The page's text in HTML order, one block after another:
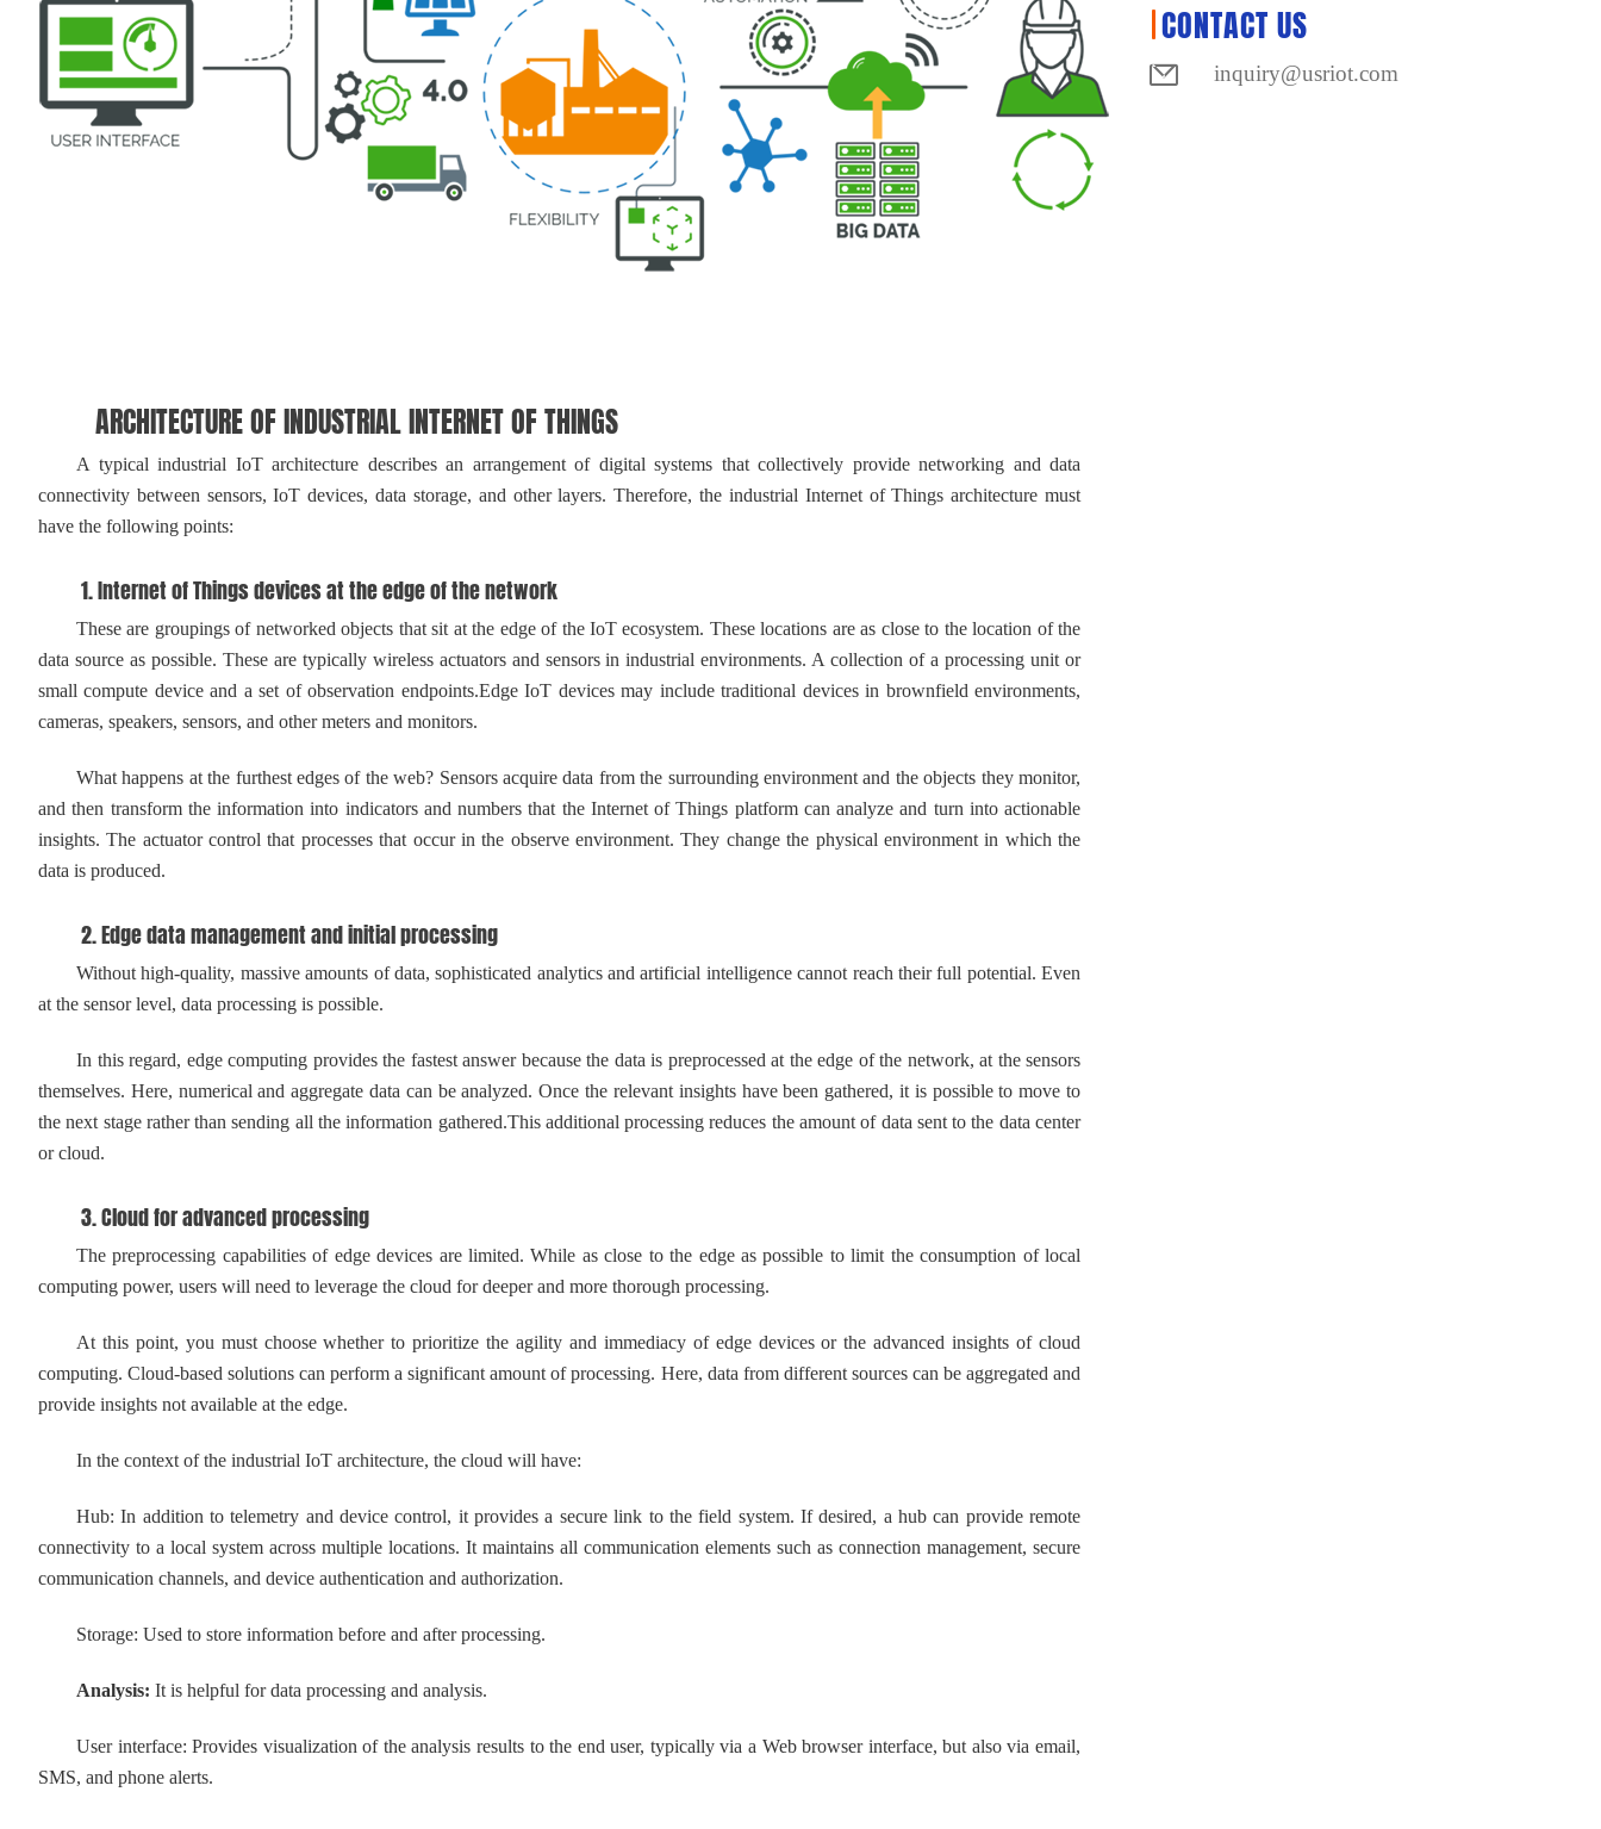
ARCHITECTURE OF INDUSTRIAL INTERNET OF THINGS
A typical industrial IoT architecture describes an arrangement of digital systems that collectively provide networking and data
connectivity between sensors, IoT devices, data storage, and other layers. Therefore, the industrial Internet of Things architecture must
have the following points:
1. Internet of Things devices at the edge of the network
These are groupings of networked objects that sit at the edge of the IoT ecosystem. These locations are as close to the location of the
data source as possible. These are typically wireless actuators and sensors in industrial environments. A collection of a processing unit or
small compute device and a set of observation endpoints.Edge IoT devices may include traditional devices in brownfield environments,
cameras, speakers, sensors, and other meters and monitors.
What happens at the furthest edges of the web? Sensors acquire data from the surrounding environment and the objects they monitor,
and then transform the information into indicators and numbers that the Internet of Things platform can analyze and turn into actionable
insights. The actuator control that processes that occur in the observe environment. They change the physical environment in which the
data is produced.
2. Edge data management and initial processing
Without high-quality, massive amounts of data, sophisticated analytics and artificial intelligence cannot reach their full potential. Even
at the sensor level, data processing is possible.
In this regard, edge computing provides the fastest answer because the data is preprocessed at the edge of the network, at the sensors
themselves. Here, numerical and aggregate data can be analyzed. Once the relevant insights have been gathered, it is possible to move to
the next stage rather than sending all the information gathered.This additional processing reduces the amount of data sent to the data center
or cloud.
3. Cloud for advanced processing
The preprocessing capabilities of edge devices are limited. While as close to the edge as possible to limit the consumption of local
computing power, users will need to leverage the cloud for deeper and more thorough processing.
At this point, you must choose whether to prioritize the agility and immediacy of edge devices or the advanced insights of cloud
computing. Cloud-based solutions can perform a significant amount of processing. Here, data from different sources can be aggregated and
provide insights not available at the edge.
In the context of the industrial IoT architecture, the cloud will have:
Hub: In addition to telemetry and device control, it provides a secure link to the field system. If desired, a hub can provide remote
connectivity to a local system across multiple locations. It maintains all communication elements such as connection management, secure
communication channels, and device authentication and authorization.
Storage: Used to store information before and after processing.
Analysis: It is helpful for data processing and analysis.
User interface: Provides visualization of the analysis results to the end user, typically via a Web browser interface, but also via email,
SMS, and phone alerts.
CONTACT US
inquiry@usriot.com